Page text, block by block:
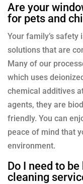
Are your
for pets and
Your family’s safety
solutions that are
Many of our
which uses
chemical additives
agents, they are
friendly. You can
peace of mind that
environment.
Do I need to
cleaning